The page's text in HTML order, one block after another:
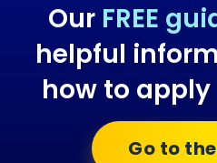
Our FREE
helpful
how to
Go to